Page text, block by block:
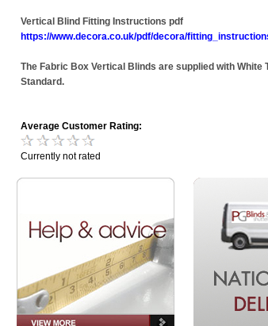
Vertical Blind Fitting Instructions pdf
https://www.decora.co.uk/pdf/decora/
The Fabric Box Vertical Blinds are supplied with
Standard.
Average Customer Rating:
Currently not rated